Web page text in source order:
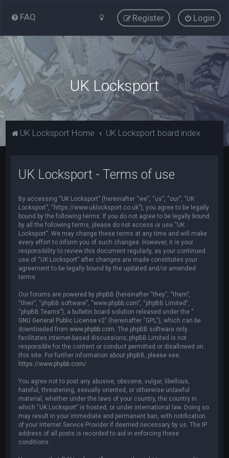
FAQ Login
Register
UK Locksport
UK Locksport Home UK Locksport board index
UK Locksport - Terms of use
By accessing “UK Locksport” (hereinafter “we”, “us”, “our”, “UK
Locksport”, “https://www.uklocksport.co.uk”), you agree to be legally
bound by the following terms. If you do not agree to be legally bound
by all the following terms, please do not access or use “UK
Locksport”. We may change these terms at any time and will make
every effort to inform you of such changes. However, it is your
responsibility to review this document regularly, as your continued
use of “UK Locksport” after changes are made constitutes your
agreement to be legally bound by the updated and/or amended
terms.
Our forums are powered by phpBB (hereinafter “they”, “them”,
“their”, “phpBB software”, “www.phpbb.com”, “phpBB Limited”,
“phpBB Teams”), a bulletin board solution released under the “
GNU General Public License v2” (hereinafter “GPL”), which can be
downloaded fromwww.phpbb.com . The phpBB software only
facilitates internet-based discussions; phpBB Limited is not
responsible for the content or conduct permitted or disallowed on
this site. For further information about phpBB, please see:
https://www.phpbb.com/
You agree not to post any abusive, obscene, vulgar, libellous,
hateful, threatening, sexually oriented, or otherwise unlawful
material, whether under the laws of your country, the country in
which “UK Locksport” is hosted, or under international law. Doing so
may result in your immediate and permanent ban, with notification
of your Internet Service Provider if deemed necessary by us. The IP
address of all posts is recorded to aid in enforcing these
conditions.